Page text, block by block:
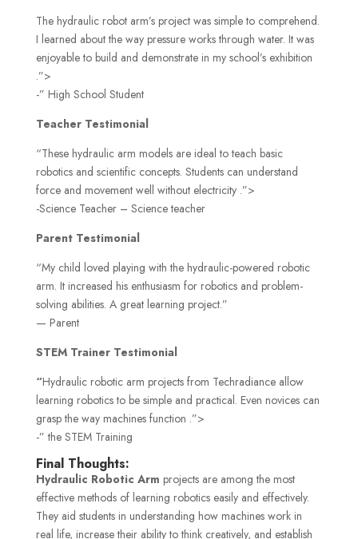
The hydraulic robot arm’s project was simple to comprehend.
I learned about the way pressure works through water. It was
enjoyable to build and demonstrate in my school’s exhibition
.”>
-” High School Student
Teacher Testimonial
“These hydraulic arm models are ideal to teach basic
robotics and scientific concepts. Students can understand
force and movement well without electricity .”>
-Science Teacher – Science teacher
Parent Testimonial
“My child loved playing with the hydraulic-powered robotic
arm. It increased his enthusiasm for robotics and problem-
solving abilities. A great learning project.”
— Parent
STEM Trainer Testimonial
“Hydraulic robotic arm projects from Techradiance allow
learning robotics to be simple and practical. Even novices can
grasp the way machines function .”>
-” the STEM Training
Final Thoughts:
Hydraulic Robotic Arm projects are among the most
effective methods of learning robotics easily and effectively.
They aid students in understanding how machines work in
real life, increase their ability to think creatively, and establish